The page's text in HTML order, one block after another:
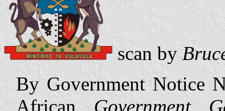
scan by
By Government Notice
African Government